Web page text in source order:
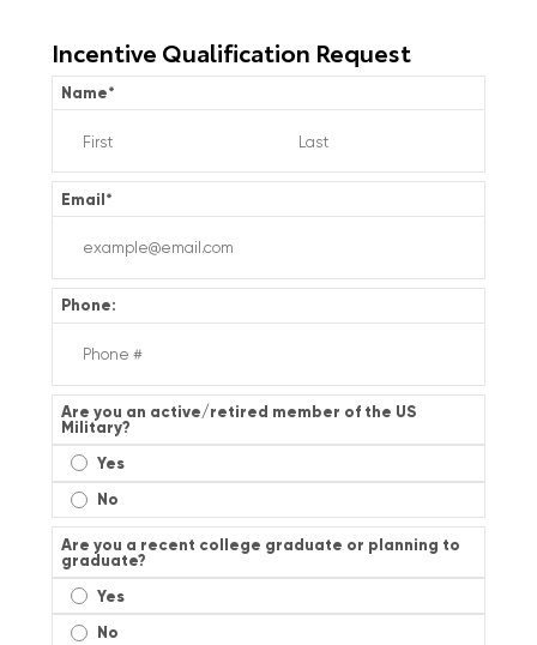
Incentive Qualification Request
Name*
Email*
Phone:
Are you an active/retired member of the US
Military?
Yes
No
Are you a recent college graduate or planning to
graduate?
Yes
No